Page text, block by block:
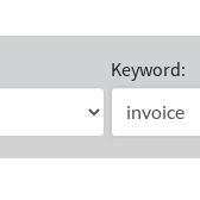
Keyword: